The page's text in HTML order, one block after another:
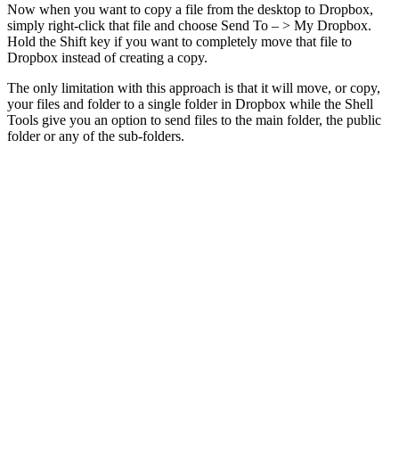
Now when you want to copy a file from the desktop to Dropbox,
simply right-click that file and choose Send To – > My Dropbox.
Hold the Shift key if you want to completely move that file to
Dropbox instead of creating a copy.
The only limitation with this approach is that it will move, or copy,
your files and folder to a single folder in Dropbox while the Shell
Tools give you an option to send files to the main folder, the public
folder or any of the sub-folders.